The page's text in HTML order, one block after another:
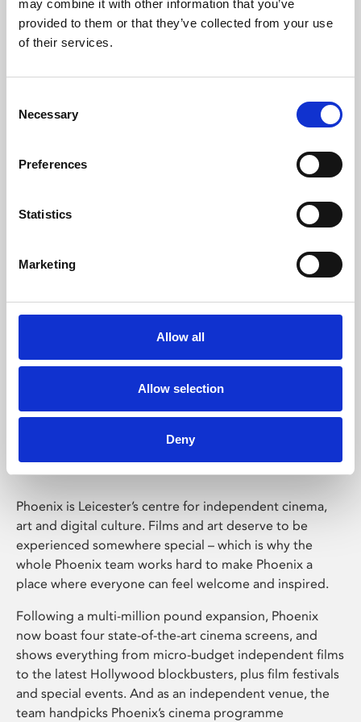
may combine it with other information that you’ve
provided to them or that they’ve collected from your use
of their services.
Selection
Necessary
Preferences
Statistics
Marketing
Allow all
Allow selection
Deny
Learning & Education
Whether for pleasure, professional skills or education,
Phoenix Leicester
Phoenix is Leicester’s centre for independent cinema,
art and digital culture. Films and art deserve to be
experienced somewhere special – which is why the
whole Phoenix team works hard to make Phoenix a
place where everyone can feel welcome and inspired.
Following a multi-million pound expansion, Phoenix
now boast four state-of-the-art cinema screens, and
shows everything from micro-budget independent films
to the latest Hollywood blockbusters, plus film festivals
and special events. And as an independent venue, the
team handpicks Phoenix’s cinema programme